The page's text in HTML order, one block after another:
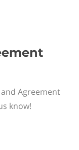
Agreement
know!